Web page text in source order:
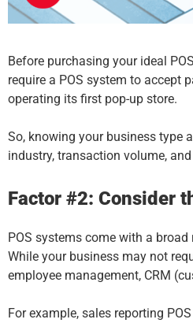
Before purchasing your ideal
require a POS system to accept
operating its first pop-up store.
So, knowing your business type
industry, transaction volume,
Factor #2: Consider
POS systems come with a broad
While your business may not
employee management, CRM
For example, sales reporting